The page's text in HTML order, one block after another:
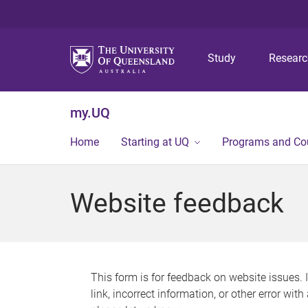
Study
my.UQ
Home Starting at UQ Programs and
Website feedback
This form is for feedback on website issues.
link, incorrect information, or other error with